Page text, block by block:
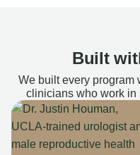
Built
We built every program
clinicians who work in